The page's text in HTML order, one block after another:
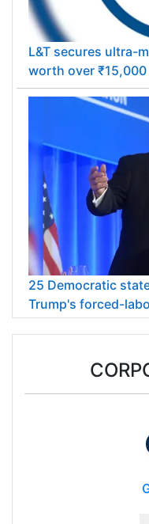
L&T secures ultra-
worth over
25 Democratic
Trump's forced-